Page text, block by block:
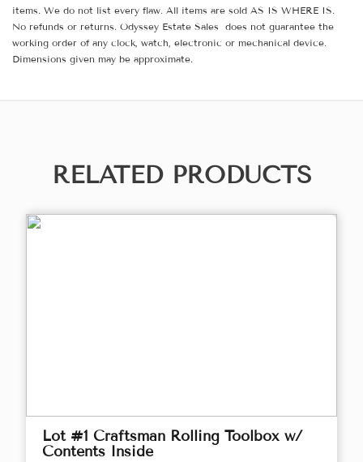
items. We do not list every flaw. All items are sold AS IS WHERE IS.
No refunds or returns. Odyssey Estate Sales does not guarantee the
working order of any clock, watch, electronic or mechanical device.
Dimensions given may be approximate.
RELATED PRODUCTS
Lot #1 Craftsman Rolling Toolbox w/
Contents Inside